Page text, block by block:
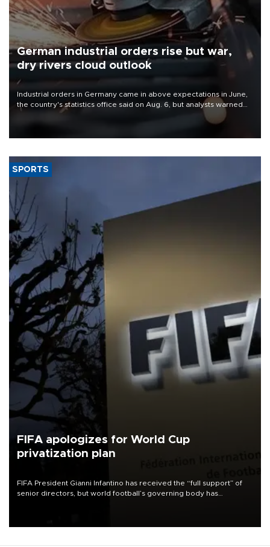
German industrial orders rise but war,
dry rivers cloud outlook
Industrial orders in Germany came in above expectations in June,
the country's statistics office said on Aug. 6, but analysts warned
that rivers running dry and the Mideast war could spell trouble.
SPORTS
FIFA apologizes for World Cup
privatization plan
FIFA President Gianni Infantino has received the “full support” of
senior directors, but world football’s governing body has